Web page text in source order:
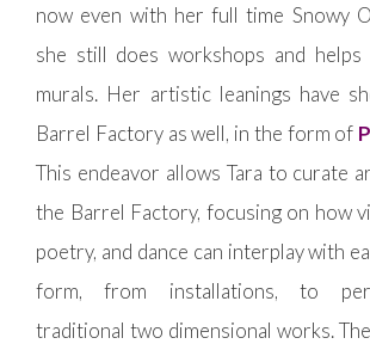
now even with her full time Snowy
she still does workshops and helps
murals. Her artistic leanings have
Barrel Factory as well, in the form of
This endeavor allows Tara to curate
the Barrel Factory, focusing on how
poetry, and dance can interplay with
form, from installations, to
traditional two dimensional works.